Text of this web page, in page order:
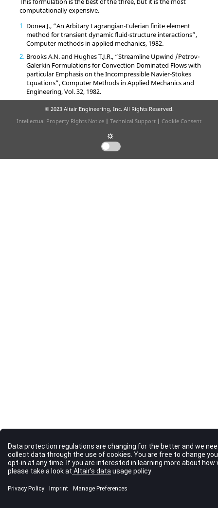
computationally expensive.
1 Donea J., “An Arbitary Lagrangian-Eulerian finite element
method for transient dynamic fluid-structure interactions”,
Computer methods in applied mechanics, 1982.
2 Brooks A.N. and Hughes T.J.R., “Streamline Upwind /Petrov-
Galerkin Formulations for Convection Dominated Flows with
particular Emphasis on the Incompressible Navier-Stokes
Equations”, Computer Methods in Applied Mechanics and
Engineering, Vol. 32, 1982.
© 2023 Altair Engineering, Inc. All Rights Reserved.
Intellectual Property Rights Notice | Technical Support | Cookie Consent
☼